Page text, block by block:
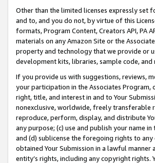
Other than the limited licenses expressly
and to, and you do not, by virtue of this
formats, Program Content, Creators API, PA
materials on any Amazon Site or the
property and technology that we provide or
development kits, libraries, sample code, and
If you provide us with suggestions, reviews,
your participation in the Associates Program,
right, title, and interest in and to Your
nonexclusive, worldwide, freely transferable
reproduce, perform, display, and distribute
any purpose; (c) use and publish your name
and (d) sublicense the foregoing rights to
obtained Your Submission in a lawful manner
entity’s rights, including any copyright rights.